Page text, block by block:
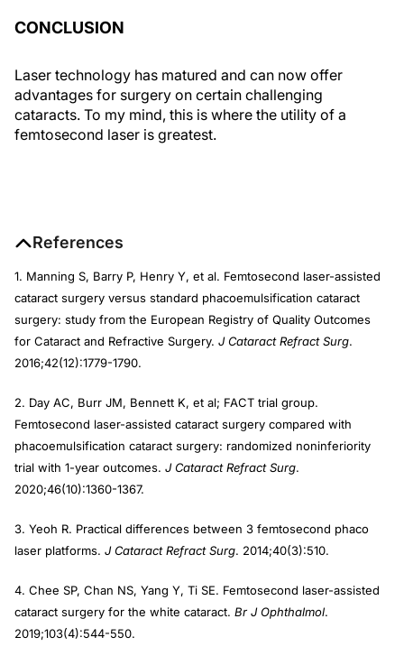
CONCLUSION
Laser technology has matured and can now offer
advantages for surgery on certain challenging
cataracts. To my mind, this is where the utility of a
femtosecond laser is greatest.
References
1. Manning S, Barry P, Henry Y, et al. Femtosecond laser-assisted
cataract surgery versus standard phacoemulsification cataract
surgery: study from the European Registry of Quality Outcomes
for Cataract and Refractive Surgery. J Cataract Refract Surg.
2016;42(12):1779-1790.
2. Day AC, Burr JM, Bennett K, et al; FACT trial group.
Femtosecond laser-assisted cataract surgery compared with
phacoemulsification cataract surgery: randomized noninferiority
trial with 1-year outcomes. J Cataract Refract Surg.
2020;46(10):1360-1367.
3. Yeoh R. Practical differences between 3 femtosecond phaco
laser platforms. J Cataract Refract Surg. 2014;40(3):510.
4. Chee SP, Chan NS, Yang Y, Ti SE. Femtosecond laser-assisted
cataract surgery for the white cataract. Br J Ophthalmol.
2019;103(4):544-550.